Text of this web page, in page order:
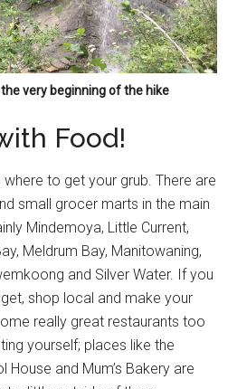
the very beginning of the hike
Food!
to get your grub. There are
small grocer marts in the main
Mindemoya, Little Current,
Meldrum Bay, Manitowaning,
and Silver Water. If you
shop local and make your
really great restaurants too
yourself; places like the
House and Mum’s Bakery are